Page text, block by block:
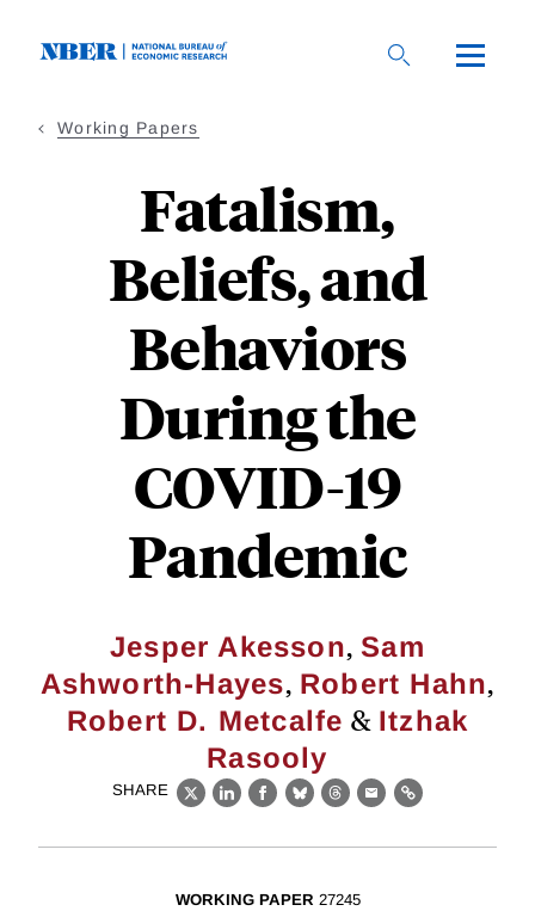
Working Papers
Fatalism,
Beliefs, and
Behaviors
During the
COVID-19
Pandemic
Jesper Akesson, Sam
Ashworth-Hayes, Robert Hahn,
Robert D. Metcalfe & Itzhak
Rasooly
SHARE
X LinkedIn
Facebook
BlueskyThreads
EmailLink
WORKING PAPER 27245